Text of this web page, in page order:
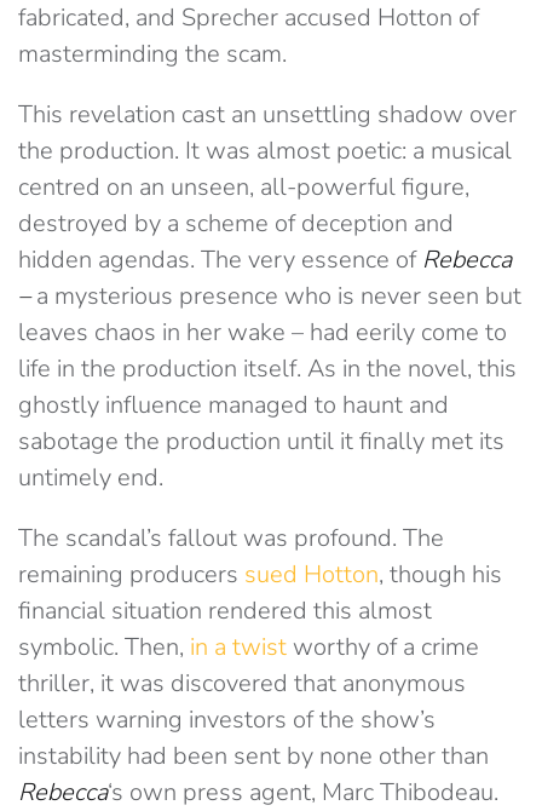
fabricated, and Sprecher accused Hotton of
masterminding the scam.
This revelation cast an unsettling shadow over
the production. It was almost poetic: a musical
centred on an unseen, all-powerful figure,
destroyed by a scheme of deception and
hidden agendas. The very essence of Rebecca
–a mysterious presence who is never seen but
leaves chaos in her wake – had eerily come to
life in the production itself. As in the novel, this
ghostly influence managed to haunt and
sabotage the production until it finally met its
untimely end.
The scandal’s fallout was profound. The
remaining producers sued Hotton, though his
financial situation rendered this almost
symbolic. Then, in a twistworthy of a crime
thriller, it was discovered that anonymous
letters warning investors of the show’s
instability had been sent by none other than
Rebecca‘s own press agent, Marc Thibodeau.